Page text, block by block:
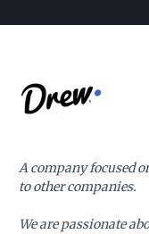
A company focused
to other companies.
We are passionate